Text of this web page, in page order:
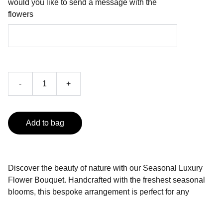
would you like to send a message with the
flowers
- +
Add to bag
Discover the beauty of nature with our Seasonal Luxury
Flower Bouquet. Handcrafted with the freshest seasonal
blooms, this bespoke arrangement is perfect for any